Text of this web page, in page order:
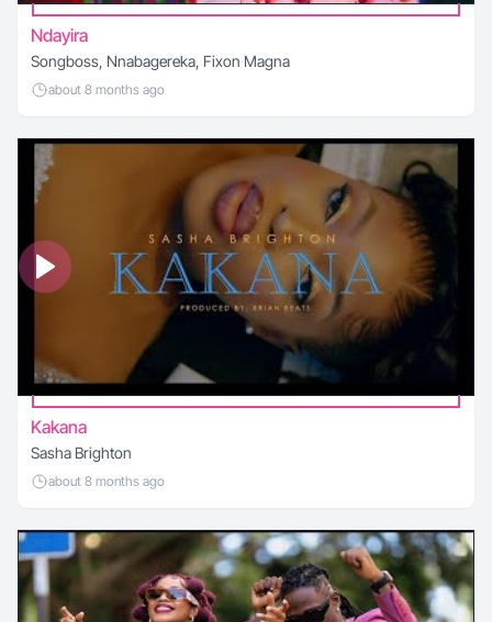
Ndayira
Songboss, Nnabagereka, Fixon Magna
about 8 months ago
Kakana
Sasha Brighton
about 8 months ago